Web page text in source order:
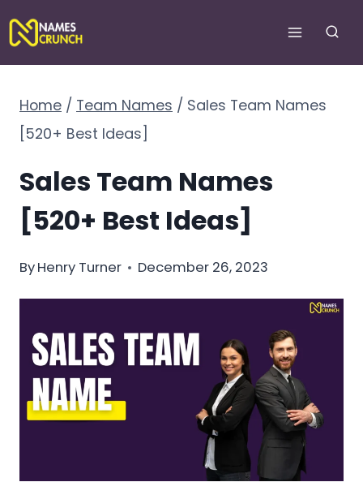
Skip
to
content
Home / Team Names / Sales Team Names
[520+ Best Ideas]
Sales Team Names
[520+ Best Ideas]
ByHenry Turner December 26, 2023